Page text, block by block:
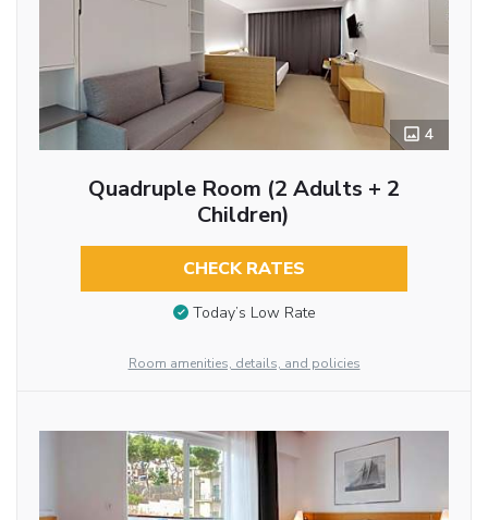
4
Quadruple Room (2 Adults + 2
Children)
CHECK RATES
Today’s Low Rate
Room amenities, details, and policies